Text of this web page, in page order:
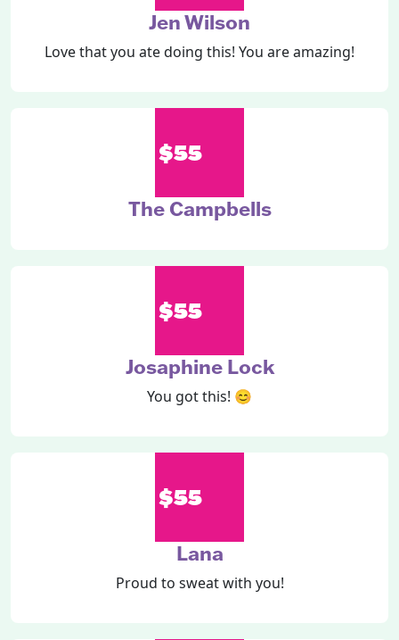
Jen Wilson
Love that you ate doing this! You are amazing!
$55
The Campbells
$55
Josaphine Lock
You got this! 😊
$55
Lana
Proud to sweat with you!